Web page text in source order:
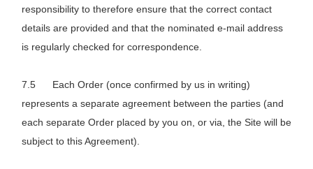
responsibility to therefore ensure that the correct contact
details are provided and that the nominated e-mail address
is regularly checked for correspondence.
Each Order (once confirmed by us in writing)
represents a separate agreement between the parties (and
each separate Order placed by you on, or via, the Site will be
subject to this Agreement).